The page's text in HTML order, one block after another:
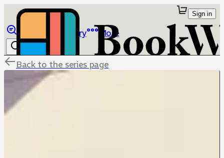
Library More
Sign in
Back to the series page